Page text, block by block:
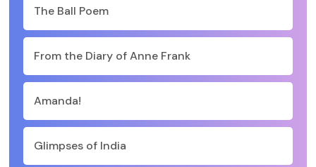
The Ball Poem
From the Diary of Anne Frank
Amanda!
Glimpses of India